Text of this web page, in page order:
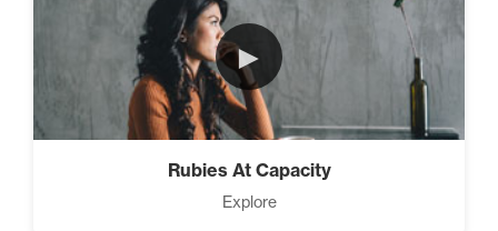
►
Rubies At Capacity
Explore